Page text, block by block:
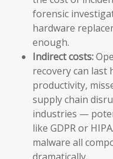
forensic
hardware
enough.
Indirect costs:
recovery can last
productivity,
supply chain
industries —
like GDPR or
malware all